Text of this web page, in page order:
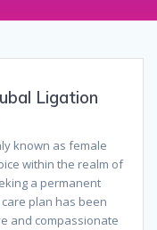
Ligation
known as female
within the realm of
a permanent
plan has been
and compassionate